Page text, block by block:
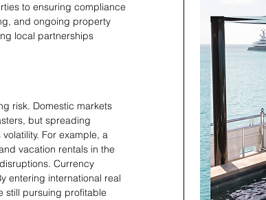
to ensuring compliance
and ongoing property
local partnerships
risk. Domestic markets
but spreading
For example, a
vacation rentals in the
Currency
entering international real
still pursuing profitable